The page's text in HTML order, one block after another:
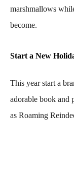
marshmallows
become.
Start a New
This year start a
adorable book and
as Roaming